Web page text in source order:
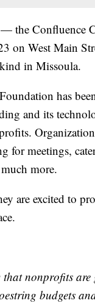
— the Confluence
on West Main
in Missoula.
has
and its
for meetings,
more.
are excited to
that nonprofits are
budgets